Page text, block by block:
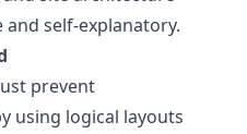
self-explanatory.
prevent
using logical layouts